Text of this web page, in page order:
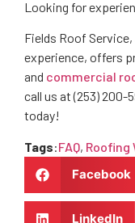
Looking for
Fields Roof
experience, offers
and commercial
call us at (253) 200-
today!
Tags:FAQ, Roofing
Facebook
LinkedIn